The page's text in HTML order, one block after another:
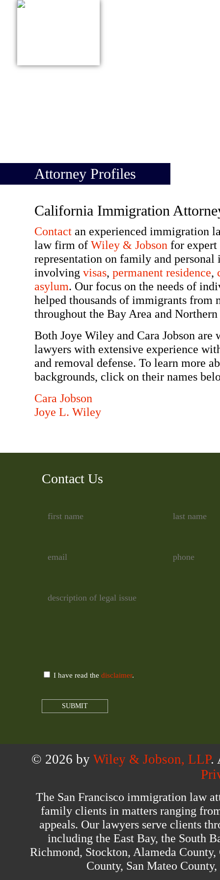
Attorney Profiles
California Immigration
Contact an experienced immigration
law firm of Wiley & Jobson for
representation on family and
involving visas, permanent residence,
asylum. Our focus on the needs of
helped thousands of immigrants from
throughout the Bay Area and
Both Joye Wiley and Cara Jobson
lawyers with extensive experience
and removal defense. To learn more
backgrounds, click on their names
Cara Jobson
Joye L. Wiley
Contact Us
I have read the disclaimer.
© 2026 byWiley & Jobson, LLP.
The San Francisco immigration law
family clients in matters ranging
appeals. Our lawyers serve clients
including the East Bay, the South
Richmond, Stockton, Alameda
County, San Mateo